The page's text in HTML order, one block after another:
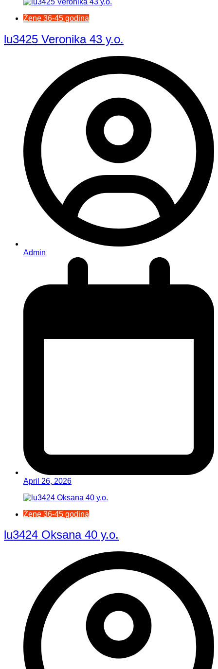
Žene 36-45 godina
lu3425 Veronika 43 y.o.
Admin
April 26, 2026
Žene 36-45 godina
lu3424 Oksana 40 y.o.